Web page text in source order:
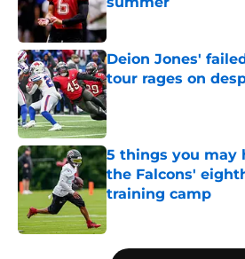
Published by on Invalid
Deion Jones'
tour rages on
Published by on Invalid
5 things you may
the Falcons'
training camp
Published by on Invalid
5 related articles loaded